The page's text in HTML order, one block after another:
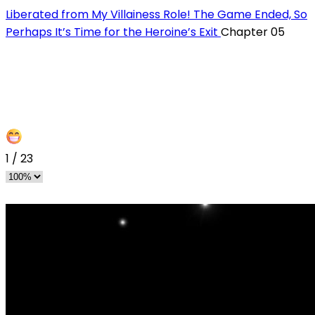
Liberated from My Villainess Role! The Game Ended, So
Perhaps It’s Time for the Heroine’s Exit Chapter 05
1 / 23